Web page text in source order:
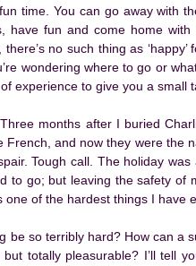
time. You can go away with
have fun and come home
no such thing as
wondering where to go or
experience to give you a
months after I buried
French, and now they were the
Tough call. The holiday
to go; but leaving the safety of
one of the hardest things I have
be so terribly hard? How can a
totally pleasurable? I’ll tell